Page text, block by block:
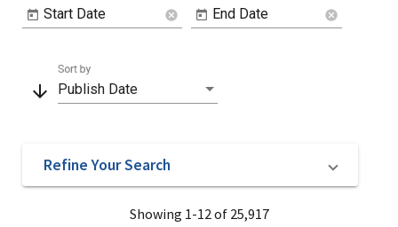
Start Date cancel End Date cancel
arrow_downward Publish Date
Sort by
Refine Your Search
Showing 1-12 of 25,917